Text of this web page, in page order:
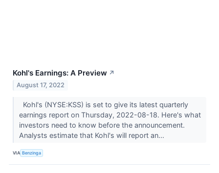
Kohl's Earnings: A Preview ↗
August 17, 2022
Kohl's (NYSE:KSS) is set to give its latest quarterly
earnings report on Thursday, 2022-08-18. Here's what
investors need to know before the announcement.
Analysts estimate that Kohl's will report an...
VIA Benzinga